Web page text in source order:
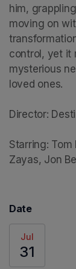
him,
moving on
control, yet it
mysterious
loved ones.
Director:
Starring: Tom
Zayas, Jon
Date
Jul
31